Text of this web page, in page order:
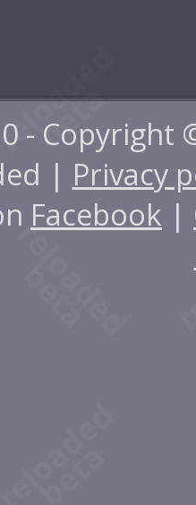
- Copyright
| Privacy
Facebook |